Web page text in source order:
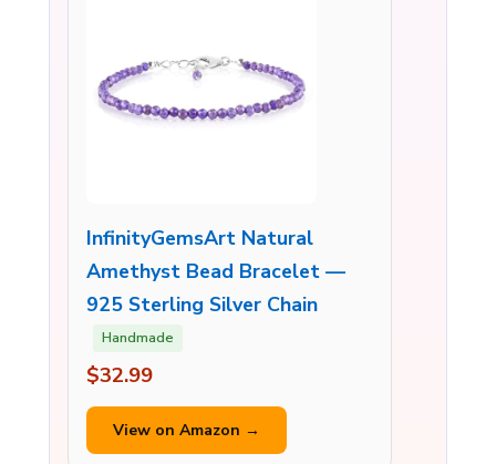
InfinityGemsArt Natural
Amethyst Bead Bracelet —
925 Sterling Silver Chain
Handmade
$32.99
View on Amazon →